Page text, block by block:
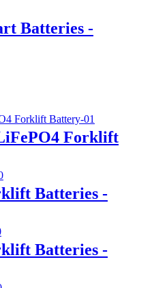
Batteries -
Forklift
Batteries -
Batteries -